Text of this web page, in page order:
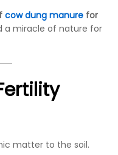
cow dung manure for
a miracle of nature for
matter to the soil.